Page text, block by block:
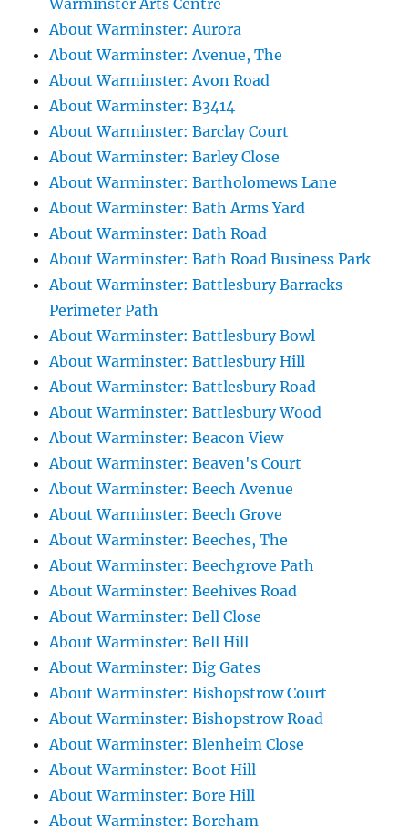
Warminster Arts Centre
About Warminster: Aurora
About Warminster: Avenue, The
About Warminster: Avon Road
About Warminster: B3414
About Warminster: Barclay Court
About Warminster: Barley Close
About Warminster: Bartholomews Lane
About Warminster: Bath Arms Yard
About Warminster: Bath Road
About Warminster: Bath Road Business Park
About Warminster: Battlesbury Barracks
Perimeter Path
About Warminster: Battlesbury Bowl
About Warminster: Battlesbury Hill
About Warminster: Battlesbury Road
About Warminster: Battlesbury Wood
About Warminster: Beacon View
About Warminster: Beaven's Court
About Warminster: Beech Avenue
About Warminster: Beech Grove
About Warminster: Beeches, The
About Warminster: Beechgrove Path
About Warminster: Beehives Road
About Warminster: Bell Close
About Warminster: Bell Hill
About Warminster: Big Gates
About Warminster: Bishopstrow Court
About Warminster: Bishopstrow Road
About Warminster: Blenheim Close
About Warminster: Boot Hill
About Warminster: Bore Hill
About Warminster: Boreham